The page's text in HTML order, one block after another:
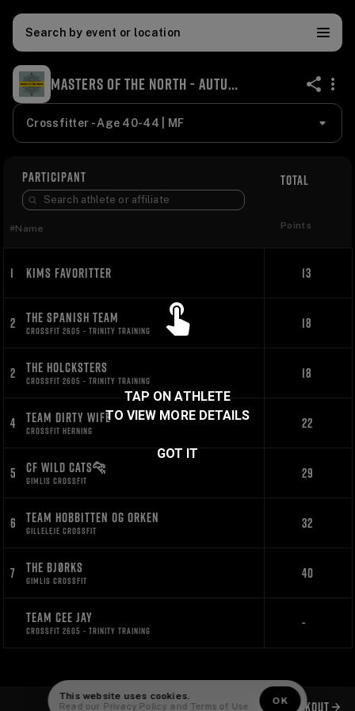
Search by event or location
MASTERS OF THE NORTH - AUTUMN TYPHOON 2023 share
Crossfitter - Age 40-44 | MF
NEXT WORKOUT
PARTICIPANT
#Name
TOTAL
Points
1 KIMS FAVORITTER 13
2 THE SPANISH TEAM
CROSSFIT 2605 - TRINITY TRAINING 18
2 THE HOLCKSTERS
CROSSFIT 2605 - TRINITY TRAINING 18
4 TEAM DIRTY WIFE
CROSSFIT HERNING 22
5 CF WILD CATS🐆
GIMLIS CROSSFIT 29
6 TEAM HOBBITTEN OG ORKEN
GILLELEJE CROSSFIT 32
7 THE BJØRKS
GIMLIS CROSSFIT 40
TEAM CEE JAY
CROSSFIT 2605 - TRINITY TRAINING -
This website uses cookies.
Read our Privacy Policy and Terms of Use OK
TAP ON ATHLETE
TO VIEW MORE DETAILS
GOT IT